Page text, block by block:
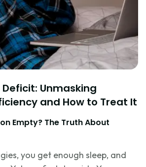
Deficit: Unmasking
and How to Treat It
Empty? The Truth About
you get enough sleep, and